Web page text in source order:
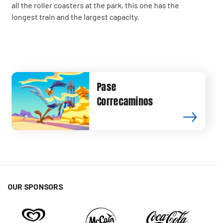
all the roller coasters at the park, this one has the
longest train and the largest capacity.
Pase
Correcaminos
OUR SPONSORS